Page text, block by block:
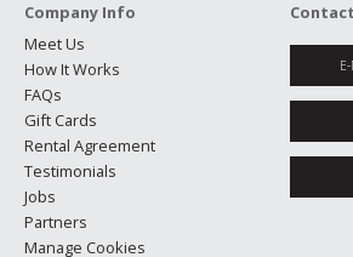
Company Info
Meet Us
How It Works
FAQs
Gift Cards
Rental Agreement
Testimonials
Jobs
Partners
Manage Cookies